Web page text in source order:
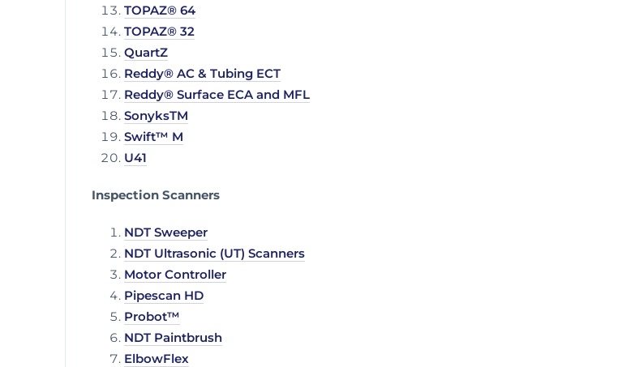
TOPAZ® 64
TOPAZ® 32
QuartZ
Reddy® AC & Tubing ECT
Reddy® Surface ECA and MFL
SonyksTM
Swift™ M
U41
Inspection Scanners
NDT Sweeper
NDT Ultrasonic (UT) Scanners
Motor Controller
Pipescan HD
Probot™
NDT Paintbrush
ElbowFlex